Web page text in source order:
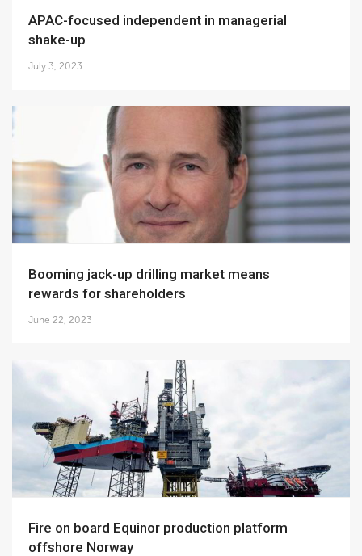
APAC-focused independent in managerial
shake-up
July 3, 2023
Booming jack-up drilling market means
rewards for shareholders
June 22, 2023
Fire on board Equinor production platform
offshore Norway